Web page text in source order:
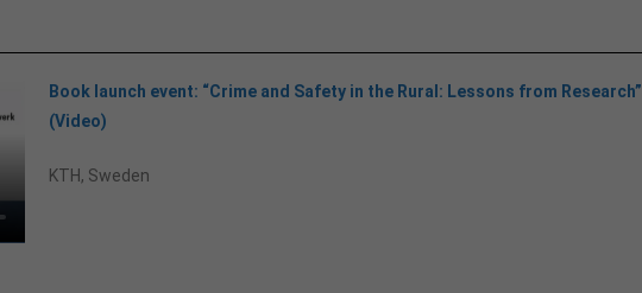
Book launch event: “Crime and Safety in the Rural: Lessons from Research”
(Video)
KTH, Sweden